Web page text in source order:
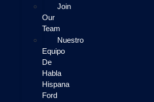
Join
Our
Team
Nuestro
Equipo
De
Habla
Hispana
Ford